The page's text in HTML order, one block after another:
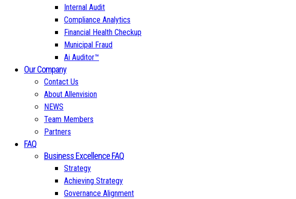
Internal Audit
Compliance Analytics
Financial Health Checkup
Municipal Fraud
Ai Auditor™
Our Company
Contact Us
About Allenvision
NEWS
Team Members
Partners
FAQ
Business Excellence FAQ
Strategy
Achieving Strategy
Governance Alignment